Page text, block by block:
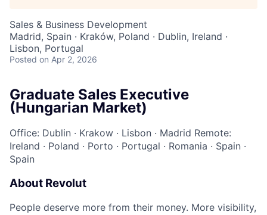
Sales & Business Development
Madrid, Spain · Kraków, Poland · Dublin, Ireland ·
Lisbon, Portugal
Posted on Apr 2, 2026
Graduate Sales Executive
(Hungarian Market)
Office: Dublin · Krakow · Lisbon · Madrid Remote:
Ireland · Poland · Porto · Portugal · Romania · Spain ·
Spain
About Revolut
People deserve more from their money. More visibility,